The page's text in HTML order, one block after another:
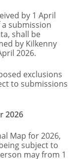
by 1 April
submission
shall be
by Kilkenny
2026.
exclusions
to submissions
2026
Map for 2026,
subject to
may from 1